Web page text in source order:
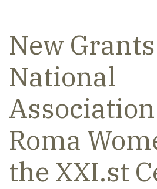
New
National
Roma
the XXI.st